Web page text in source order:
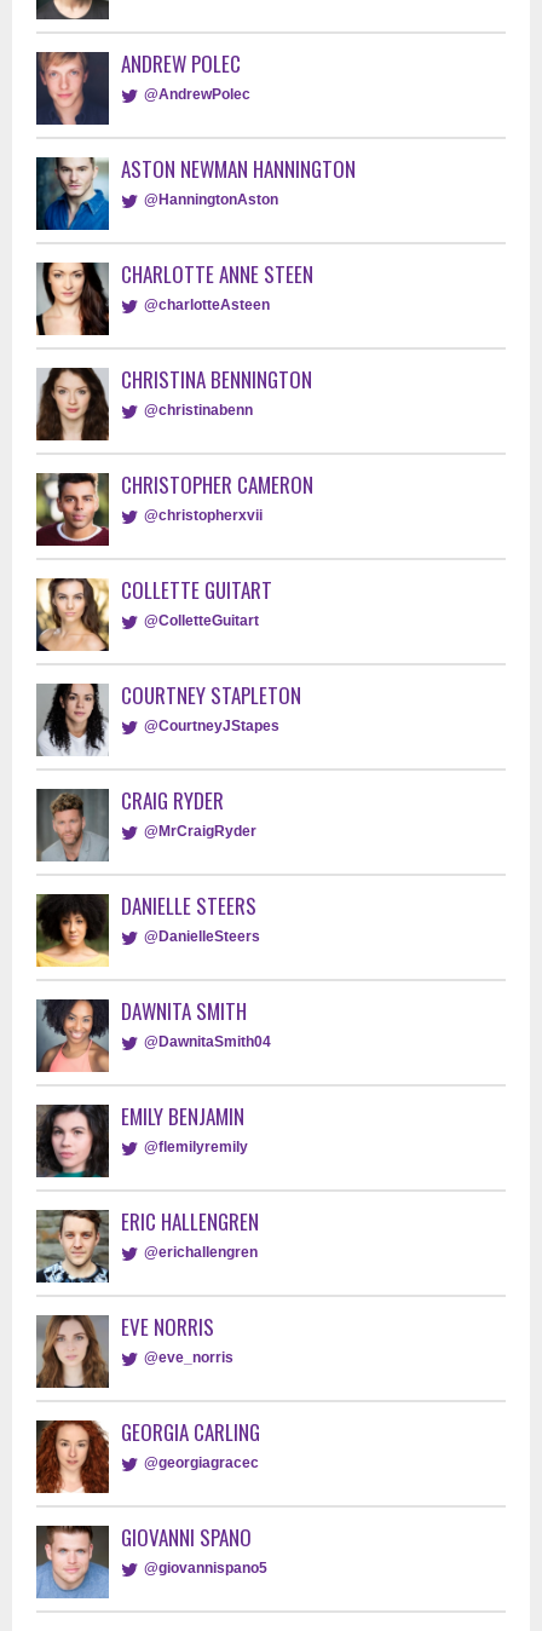
ANDREW POLEC
@AndrewPolec
ASTON NEWMAN HANNINGTON
@HanningtonAston
CHARLOTTE ANNE STEEN
@charlotteAsteen
CHRISTINA BENNINGTON
@christinabenn
CHRISTOPHER CAMERON
@christopherxvii
COLLETTE GUITART
@ColletteGuitart
COURTNEY STAPLETON
@CourtneyJStapes
CRAIG RYDER
@MrCraigRyder
DANIELLE STEERS
@DanielleSteers
DAWNITA SMITH
@DawnitaSmith04
EMILY BENJAMIN
@flemilyremily
ERIC HALLENGREN
@erichallengren
EVE NORRIS
@eve_norris
GEORGIA CARLING
@georgiagracec
GIOVANNI SPANO
@giovannispano5